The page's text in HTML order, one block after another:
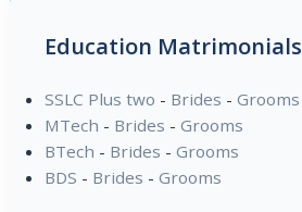
Education Matrimonials
SSLC Plus two - Brides - Grooms
MTech - Brides - Grooms
BTech - Brides - Grooms
BDS - Brides - Grooms